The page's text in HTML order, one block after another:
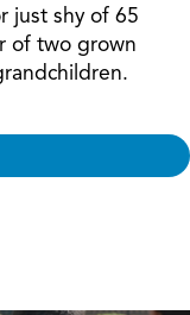
just shy of 65
of two grown